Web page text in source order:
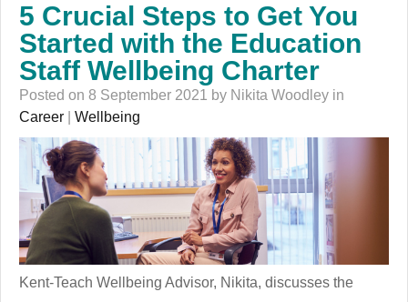
5 Crucial Steps to Get You
Started with the Education
Staff Wellbeing Charter
Posted on 8 September 2021 by Nikita Woodley in
Career
Wellbeing
Kent-Teach Wellbeing Advisor, Nikita, discusses the